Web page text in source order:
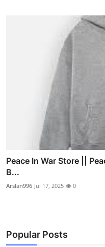
Peace In War Store ||
B...
Arslan996 Jul 17, 2025 0
Popular Posts